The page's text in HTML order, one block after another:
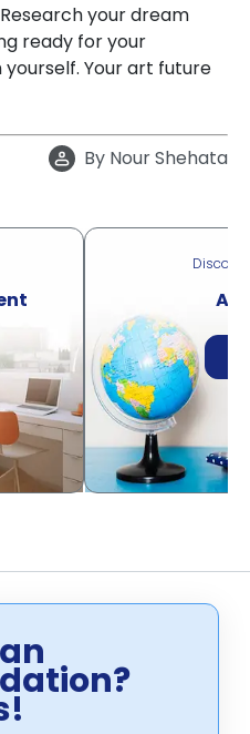
your dream
ready for your
Your art future
By Nour Shehata